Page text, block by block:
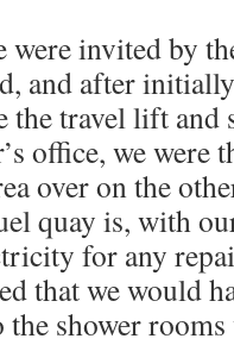
invited by
and after
the travel lift and
office, we were
over on the
quay is, with
for any
that we would
shower